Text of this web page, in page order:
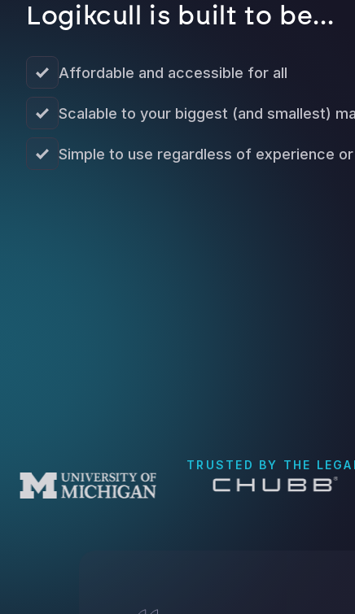
Logikcull is built to be...
Affordable and accessible for all
Scalable to your biggest (and smallest)
Simple to use regardless of experience
TRUSTED BY THE